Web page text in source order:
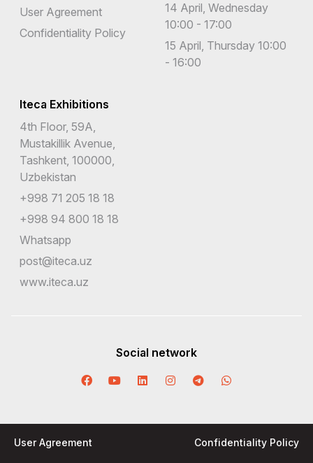
User Agreement
Confidentiality Policy
14 April, Wednesday
10:00 - 17:00
15 April, Thursday 10:00
- 16:00
Iteca Exhibitions
4th Floor, 59A,
Mustakillik Avenue,
Tashkent, 100000,
Uzbekistan
+998 71 205 18 18
+998 94 800 18 18
Whatsapp
post@iteca.uz
www.iteca.uz
Social network
User Agreement Confidentiality Policy